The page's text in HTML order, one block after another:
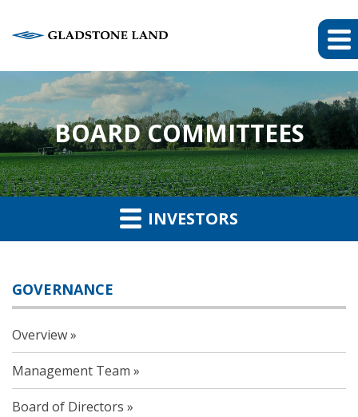
BOARD COMMITTEES
INVESTORS
GOVERNANCE
Overview
Management Team
Board of Directors